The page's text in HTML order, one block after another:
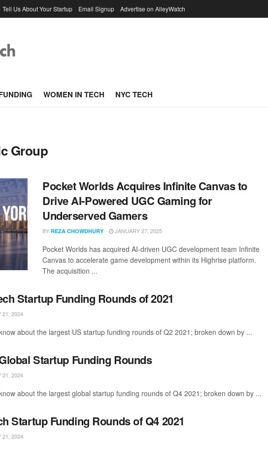
Tell Us About Your Startup Email Signup Advertise on AlleyWatch
WOMEN IN TECH NYC TECH
Group
Pocket Worlds Acquires Infinite Canvas to
Drive AI-Powered UGC Gaming for
Underserved Gamers
BY REZA CHOWDHURY JANUARY 27, 2025
Pocket Worlds has acquired AI-driven UGC development team Infinite
Canvas to accelerate game development within its Highrise platform.
The acquisition ...
Startup Funding Rounds of 2021
21, 2024
about the largest US startup funding rounds of Q2 2021; broken down by ...
Startup Funding Rounds
21, 2024
about the largest global startup funding rounds of Q4 2021; broken down by ...
Startup Funding Rounds of Q4 2021
21, 2024